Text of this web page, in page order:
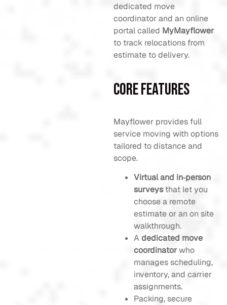
dedicated move
coordinator and an online
portal called MyMayflower
to track relocations from
estimate to delivery.
Core Features
Mayflower provides full
service moving with options
tailored to distance and
scope.
Virtual and in‑person
surveysthat let you
choose a remote
estimate or an on site
walkthrough.
Adedicated move
coordinatorwho
manages scheduling,
inventory, and carrier
assignments.
Packing, secure